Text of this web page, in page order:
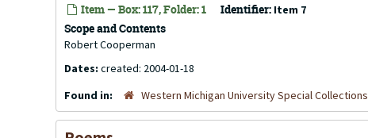
Item — Box: 117, Folder: 1 Identifier: Item 7
Scope and Contents
Robert Cooperman
Dates: created: 2004-01-18
Found in:
Western Michigan University Special Collections